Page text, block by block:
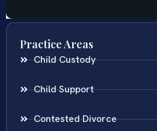
Practice Areas
Child Custody
Child Support
Contested Divorce